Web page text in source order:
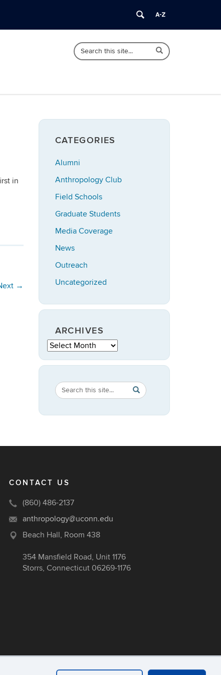
Search
Search
in
Search
in
→
CATEGORIES
Alumni
Anthropology Club
Field Schools
Graduate Students
Media Coverage
News
Outreach
Uncategorized
ARCHIVES
Archives
Search
Site
Search
in
https://
SEARCH
CONTACT US
(860) 486-2137
anthropology@uconn.edu
Beach Hall, Room 438
354 Mansfield Road, Unit 1176
Storrs, Connecticut 06269-1176